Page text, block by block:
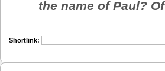
the name of Paul?
Shortlink: